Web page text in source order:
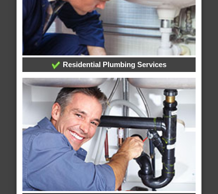
Residential Plumbing Services